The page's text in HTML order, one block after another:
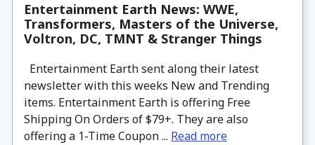
Entertainment Earth News: WWE,
Transformers, Masters of the Universe,
Voltron, DC, TMNT & Stranger Things
Entertainment Earth sent along their latest
newsletter with this weeks New and Trending
items. Entertainment Earth is offering Free
Shipping On Orders of $79+. They are also
offering a 1-Time Coupon ... Read more